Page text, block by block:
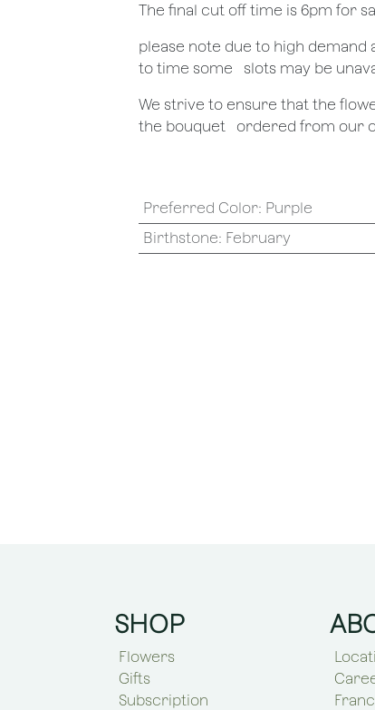
The final cut off time is 6pm for
​please note due to high
to time some ​ ​slots may be
We strive to ensure that the
the bouquet ​ ​ordered from our
Preferred Color: Purple
Birthstone: February
SHOP
Flowers
Gifts
Subscription